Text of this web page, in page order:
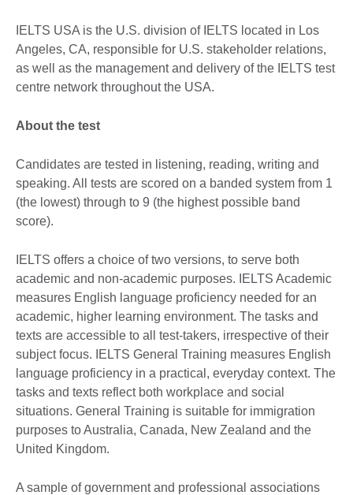
IELTS USA is the U.S. division of IELTS located in Los
Angeles, CA, responsible for U.S. stakeholder relations,
as well as the management and delivery of the IELTS test
centre network throughout the USA.
About the test
Candidates are tested in listening, reading, writing and
speaking. All tests are scored on a banded system from 1
(the lowest) through to 9 (the highest possible band
score).
IELTS offers a choice of two versions, to serve both
academic and non-academic purposes. IELTS Academic
measures English language proficiency needed for an
academic, higher learning environment. The tasks and
texts are accessible to all test-takers, irrespective of their
subject focus. IELTS General Training measures English
language proficiency in a practical, everyday context. The
tasks and texts reflect both workplace and social
situations. General Training is suitable for immigration
purposes to Australia, Canada, New Zealand and the
United Kingdom.
A sample of government and professional associations